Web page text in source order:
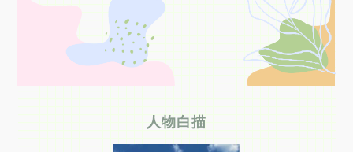
下载中心 EN
人物白描